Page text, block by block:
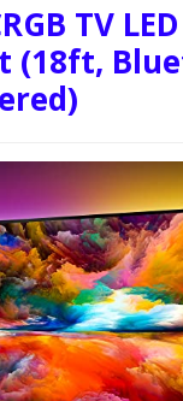
TV LED
(18ft,